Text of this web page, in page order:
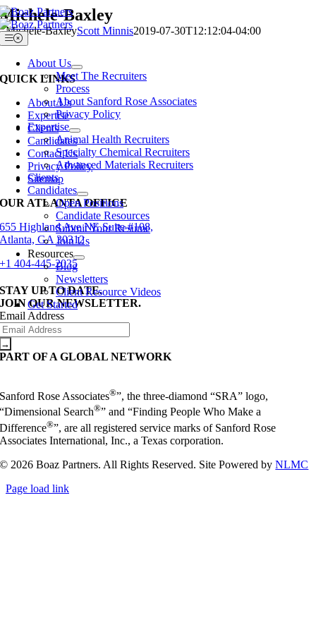
Skip
to
content
Toggle
Navigation
About Us
Meet The Recruiters
Process
About Sanford Rose Associates
Privacy Policy
Expertise
Animal Health Recruiters
Specialty Chemical Recruiters
Advanced Materials Recruiters
Clients
Candidates
Open Positions
Candidate Resources
Submit Your Resume
Join Us
Resources
Blog
Newsletters
Client Resource Videos
Get Started
Michele-Baxley
Michele-BaxleyScott Minnis2019-07-30T12:12:04-04:00
QUICK LINKS
About Us
Expertise
Clients
Candidates
Contact Us
Privacy Policy
Sitemap
OUR ATLANTA OFFICE
655 Highland Ave NE Suite #108,
Atlanta, GA 30312
+1 404-445-2035
STAY UP TO DATE.
JOIN OUR NEWSLETTER.
Email Address
PART OF A GLOBAL NETWORK
Sanford Rose Associates®”, the three-diamond “SRA” logo,
“Dimensional Search®” and “Finding People Who Make a
Difference®”, are all registered service marks of Sanford Rose
Associates International, Inc., a Texas corporation.
© 2026 Boaz Partners. All Rights Reserved. Site Powered byNLMC
Page load link